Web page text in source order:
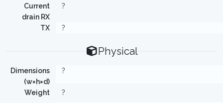
Current
drain RX
?
TX ?
Physical
Dimensions
(w×h×d)
?
Weight
?